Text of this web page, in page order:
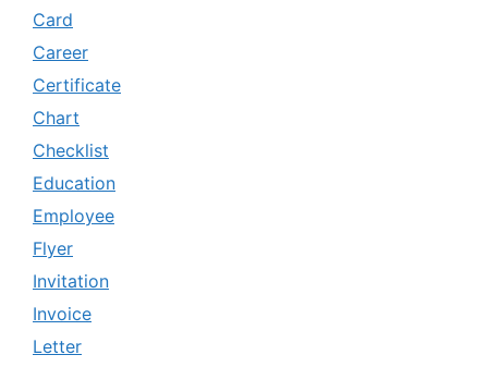
Card
Career
Certificate
Chart
Checklist
Education
Employee
Flyer
Invitation
Invoice
Letter